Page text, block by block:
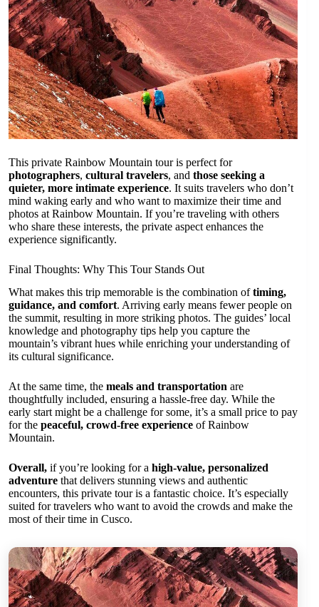
This private Rainbow Mountain tour is perfect for
photographers, cultural travelers, and those seeking a
quieter, more intimate experience. It suits travelers who don’t
mind waking early and who want to maximize their time and
photos at Rainbow Mountain. If you’re traveling with others
who share these interests, the private aspect enhances the
experience significantly.
Final Thoughts: Why This Tour Stands Out
What makes this trip memorable is the combination oftiming,
guidance, and comfort. Arriving early means fewer people on
the summit, resulting in more striking photos. The guides’ local
knowledge and photography tips help you capture the
mountain’s vibrant hues while enriching your understanding of
its cultural significance.
At the same time, the meals and transportation are
thoughtfully included, ensuring a hassle-free day. While the
early start might be a challenge for some, it’s a small price to pay
for the peaceful, crowd-free experience of Rainbow
Mountain.
Overall, if you’re looking for a high-value, personalized
adventure that delivers stunning views and authentic
encounters, this private tour is a fantastic choice. It’s especially
suited for travelers who want to avoid the crowds and make the
most of their time in Cusco.